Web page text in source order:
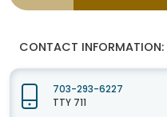
CONTACT INFORMATION:
703-293-6227
TTY 711